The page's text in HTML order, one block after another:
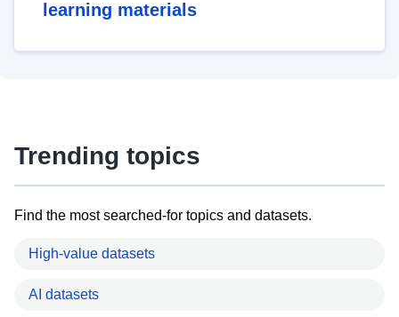
learning materials
Trending topics
Find the most searched-for topics and datasets.
High-value datasets
AI datasets